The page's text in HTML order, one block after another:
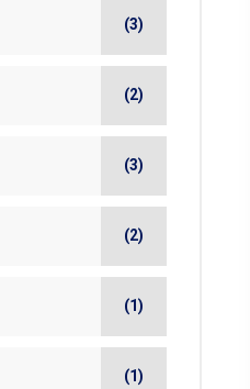
(3)
(2)
(3)
(2)
(1)
(1)